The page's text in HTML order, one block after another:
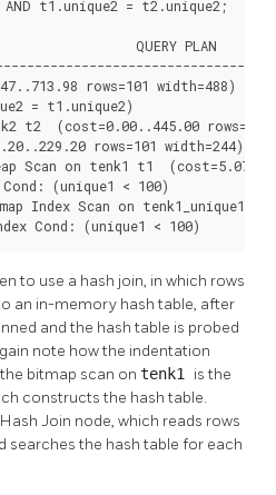
AND t1.unique2 = t2.unique2;
QUERY PLAN
rows=101 width=488)
= t1.unique2)
t2  (cost=0.00..445.00
rows=101 width=244)
Scan on tenk1 t1
(unique1 < 100)
Index Scan on tenk1_unique1
Cond: (unique1 < 100)
to use a hash join, in which rows
an in-memory hash table, after
and the hash table is probed
note how the indentation
bitmap scan on tenk1 is the
constructs the hash table.
Join node, which reads rows
searches the hash table for each